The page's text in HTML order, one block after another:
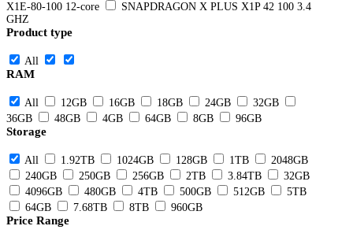
X1E-80-100 12-core
SNAPDRAGON X PLUS X1P 42 100 3.4
GHZ
Product type
All
RAM
All 12GB 16GB 18GB 24GB
32GB
36GB
48GB 4GB 64GB 8GB 96GB
Storage
All 1.92TB 1024GB 128GB 1TB
2048GB
240GB
250GB 256GB 2TB 3.84TB
32GB
4096GB
480GB 4TB 500GB 512GB
5TB
64GB
7.68TB 8TB 960GB
Price Range